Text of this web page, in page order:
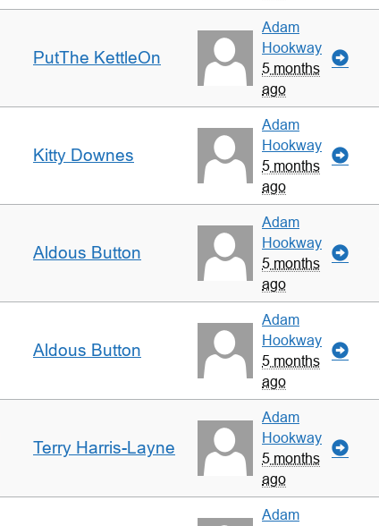
PutThe KettleOn
Adam
Hookway
5 months
ago
Kitty Downes
Adam
Hookway
5 months
ago
Aldous Button
Adam
Hookway
5 months
ago
Aldous Button
Adam
Hookway
5 months
ago
Terry Harris-Layne
Adam
Hookway
5 months
ago
Adam